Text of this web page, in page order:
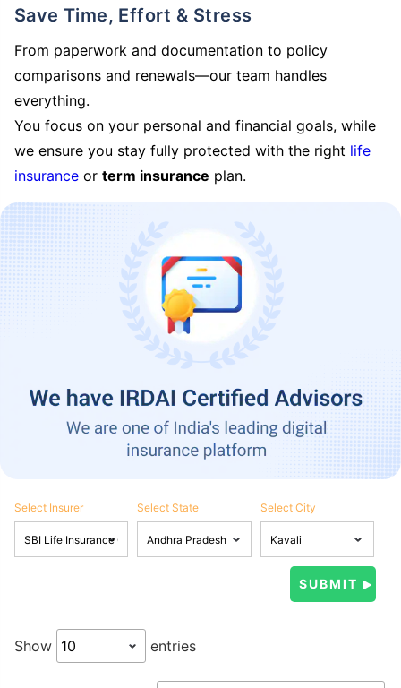
Save Time, Effort & Stress
From paperwork and documentation to policy
comparisons and renewals—our team handles
everything.
You focus on your personal and financial goals, while
we ensure you stay fully protected with the right life
insurance or term insurance plan.
Select Insurer Select State Select City
Show entries